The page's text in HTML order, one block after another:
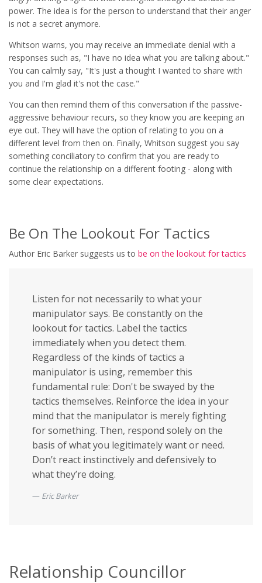
power. The idea is for the person to understand that their anger
is not a secret anymore.
Whitson warns, you may receive an immediate denial with a
responses such as, "I have no idea what you are talking about."
You can calmly say, "It's just a thought I wanted to share with
you and I'm glad it's not the case."
You can then remind them of this conversation if the passive-
aggressive behaviour recurs, so they know you are keeping an
eye out. They will have the option of relating to you on a
different level from then on. Finally, Whitson suggest you say
something conciliatory to confirm that you are ready to
continue the relationship on a different footing - along with
some clear expectations.
Be On The Lookout For Tactics
Author Eric Barker suggests us to be on the lookout for tactics
Listen for not necessarily to what your
manipulator says. Be constantly on the
lookout for tactics. Label the tactics
immediately when you detect them.
Regardless of the kinds of tactics a
manipulator is using, remember this
fundamental rule: Don't be swayed by the
tactics themselves. Reinforce the idea in your
mind that the manipulator is merely fighting
for something. Then, respond solely on the
basis of what you legitimately want or need.
Don’t react instinctively and defensively to
what they’re doing.
Eric Barker
Relationship Councillor